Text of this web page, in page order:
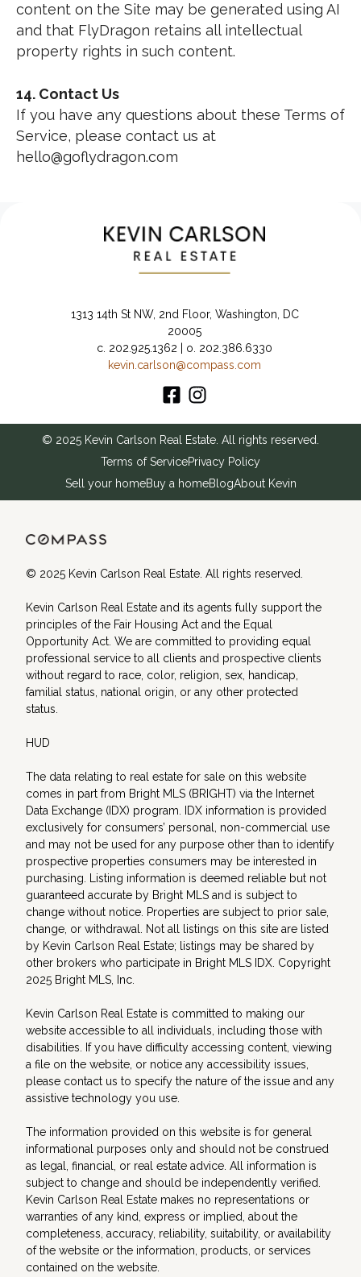
content on the Site may be generated using AI
and that FlyDragon retains all intellectual
property rights in such content.
14. Contact Us
If you have any questions about these Terms of
Service, please contact us at
hello@goflydragon.com
1313 14th St NW, 2nd Floor, Washington, DC
20005
c. 202.925.1362 | o. 202.386.6330
kevin.carlson@compass.com
© 2025 Kevin Carlson Real Estate. All rights reserved.
Terms of ServicePrivacy Policy
Sell your homeBuy a homeBlogAbout Kevin
© 2025 Kevin Carlson Real Estate. All rights reserved.
Kevin Carlson Real Estate and its agents fully support the
principles of the Fair Housing Act and the Equal
Opportunity Act. We are committed to providing equal
professional service to all clients and prospective clients
without regard to race, color, religion, sex, handicap,
familial status, national origin, or any other protected
status.
HUD
The data relating to real estate for sale on this website
comes in part from Bright MLS (BRIGHT) via the Internet
Data Exchange (IDX) program. IDX information is provided
exclusively for consumers’ personal, non-commercial use
and may not be used for any purpose other than to identify
prospective properties consumers may be interested in
purchasing. Listing information is deemed reliable but not
guaranteed accurate by Bright MLS and is subject to
change without notice. Properties are subject to prior sale,
change, or withdrawal. Not all listings on this site are listed
by Kevin Carlson Real Estate; listings may be shared by
other brokers who participate in Bright MLS IDX. Copyright
2025 Bright MLS, Inc.
Kevin Carlson Real Estate is committed to making our
website accessible to all individuals, including those with
disabilities. If you have difficulty accessing content, viewing
a file on the website, or notice any accessibility issues,
please contact us to specify the nature of the issue and any
assistive technology you use.
The information provided on this website is for general
informational purposes only and should not be construed
as legal, financial, or real estate advice. All information is
subject to change and should be independently verified.
Kevin Carlson Real Estate makes no representations or
warranties of any kind, express or implied, about the
completeness, accuracy, reliability, suitability, or availability
of the website or the information, products, or services
contained on the website.